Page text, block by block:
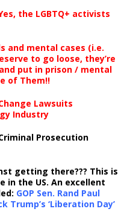
the LGBTQ+ activists
and mental cases (i.e.
to go loose, they’re
put in prison / mental
of Them!!
Lawsuits
Industry
Prosecution
getting there??? This is
in the US. An excellent
GOP Sen. Rand Paul
Trump’s ‘Liberation Day’